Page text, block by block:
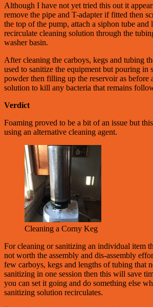
Although I have not yet tried this out it
remove the pipe and T-adapter if fitted then
the top of the pump, attach a siphon tube and
recirculate cleaning solution through the
washer basin.
After cleaning the carboys, kegs and tubing
used to sanitize the equipment but pouring in
powder then filling up the reservoir as before
solution to kill any bacteria that remains
Verdict
Foaming proved to be a bit of an issue but
using an alternative cleaning agent.
Cleaning a Corny Keg
For cleaning or sanitizing an individual item
not worth the assembly and dis-assembly
few carboys, kegs and lengths of tubing that
sanitizing in one session then this will save
you can set it going and do something else
sanitizing solution recirculates.